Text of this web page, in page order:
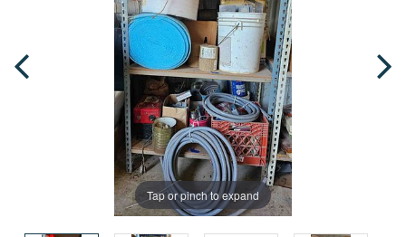
Tap or pinch to expand